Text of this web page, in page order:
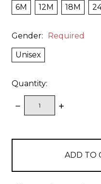
6M 12M 18M
Gender: Required
Unisex
Quantity:
DECREASE
QUANTITY:
INCREASE